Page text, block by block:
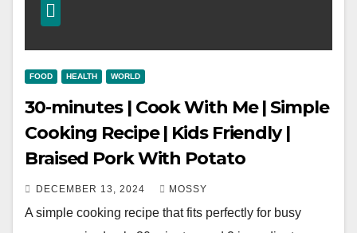
FOOD HEALTH WORLD
30-minutes | Cook With Me | Simple
Cooking Recipe | Kids Friendly |
Braised Pork With Potato
DECEMBER 13, 2024 MOSSY
A simple cooking recipe that fits perfectly for busy